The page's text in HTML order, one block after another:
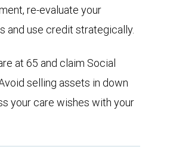
re-evaluate your
and use credit strategically.
at 65 and claim Social
selling assets in down
your care wishes with your